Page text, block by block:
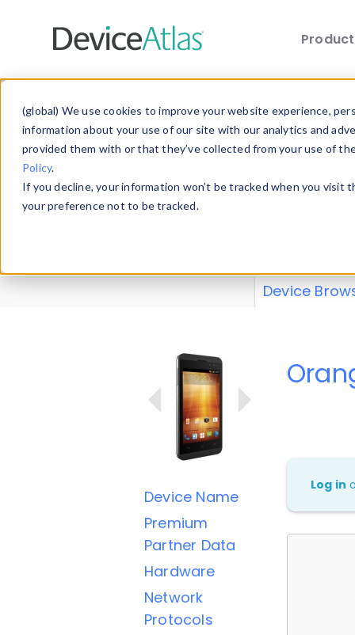
(global) We use cookies to improve your website experience,
information about your use of our site with our analytics and
provided them with or that they’ve collected from your use of
Policy.
If you decline, your information won’t be tracked when you
your preference not to be tracked.
Explore our
explore and
Device
Device Name
Premium
Partner Data
Hardware
Network
Protocols
Log in